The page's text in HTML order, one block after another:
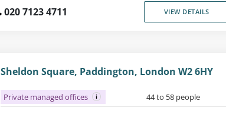
020 7123 4711 VIEW DETAILS
Sheldon Square, Paddington, London W2 6HY
Private managed offices 44 to 58 people